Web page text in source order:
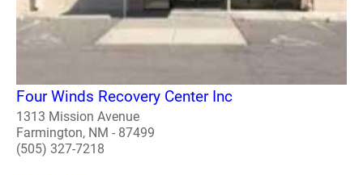
Four Winds Recovery Center Inc
1313 Mission Avenue
Farmington, NM - 87499
(505) 327-7218